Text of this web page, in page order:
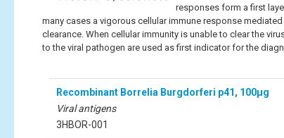
responses form a first
many cases a vigorous cellular immune response
clearance. When cellular immunity is unable to clear the
to the viral pathogen are used as first indicator for the
Recombinant Borrelia Burgdorferi p41, 100µg
Viral antigens
3HBOR-001